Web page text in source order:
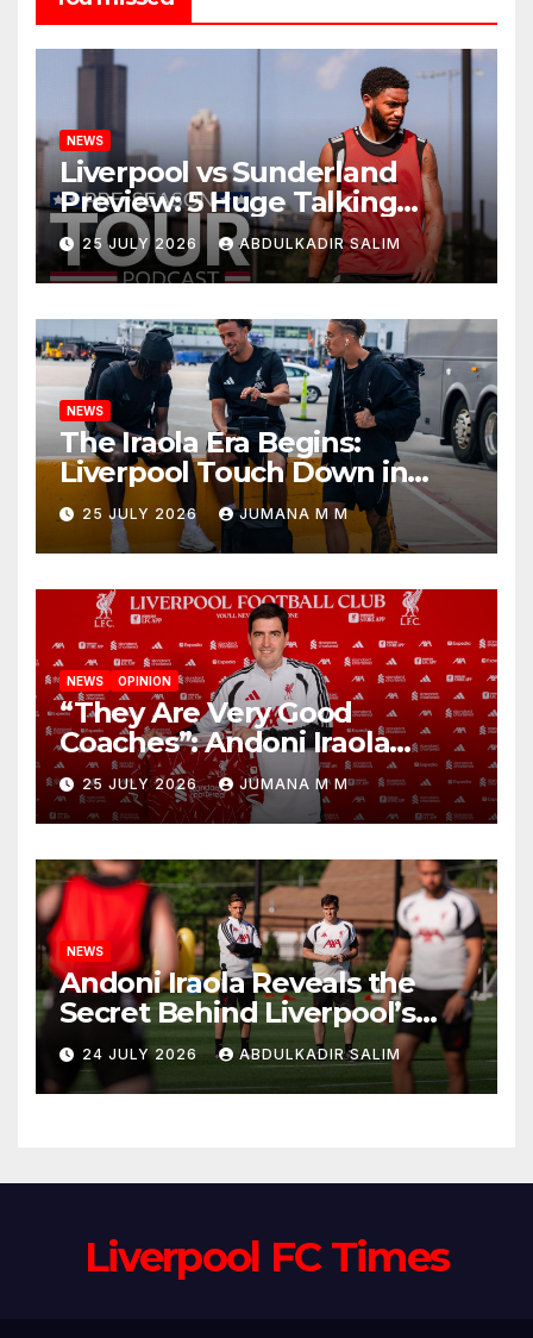
NEWS
Liverpool vs Sunderland
Preview: 5 Huge Talking
Points as Andoni Iraola
Begins a Bold New Era in
Nashville
25 JULY 2026 ABDULKADIR SALIM
NEWS
The Iraola Era Begins:
Liverpool Touch Down in
Nashville For First Match of a
New Chapter
25 JULY 2026 JUMANA M M
NEWS OPINION
“They Are Very Good
Coaches”: Andoni Iraola
Reveals the Trusted Inner
Circle He Has Brought to
Anfield
25 JULY 2026 JUMANA M M
NEWS
Andoni Iraola Reveals the
Secret Behind Liverpool’s
New Coaching Team as He
Explains Why He Brought His
Trusted Lieutenants to
24 JULY 2026 ABDULKADIR SALIM
Liverpool FC Times